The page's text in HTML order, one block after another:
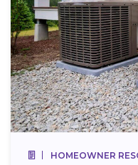
HOMEOWNER